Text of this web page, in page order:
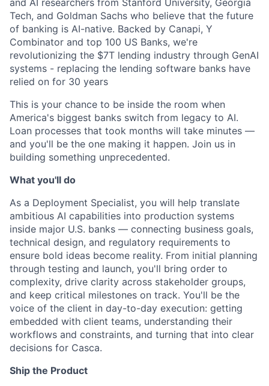
Tech, and Goldman Sachs who believe that the future
of banking is AI-native. Backed by Canapi, Y
Combinator and top 100 US Banks, we're
revolutionizing the $7T lending industry through GenAI
systems - replacing the lending software banks have
relied on for 30 years
This is your chance to be inside the room when
America's biggest banks switch from legacy to AI.
Loan processes that took months will take minutes —
and you'll be the one making it happen. Join us in
building something unprecedented.
What you'll do
As a Deployment Specialist, you will help translate
ambitious AI capabilities into production systems
inside major U.S. banks — connecting business goals,
technical design, and regulatory requirements to
ensure bold ideas become reality. From initial planning
through testing and launch, you'll bring order to
complexity, drive clarity across stakeholder groups,
and keep critical milestones on track. You'll be the
voice of the client in day-to-day execution: getting
embedded with client teams, understanding their
workflows and constraints, and turning that into clear
decisions for Casca.
Ship the Product